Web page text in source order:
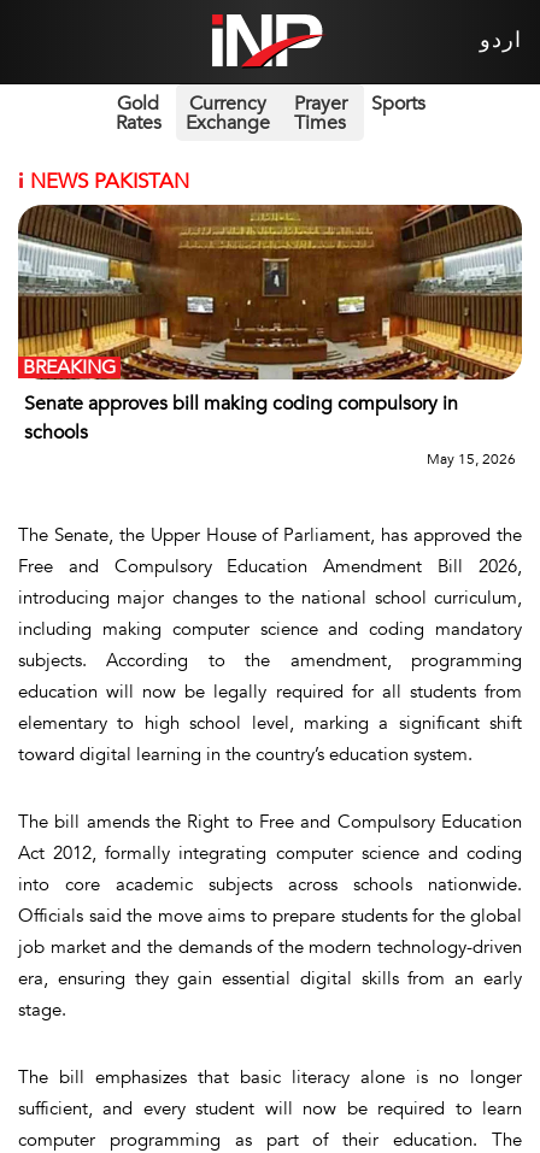
اردو
Gold
Rates
Currency
Exchange
Prayer
Times
Sports
i NEWS PAKISTAN
Senate approves bill making coding compulsory in
schools
BREAKING
May 15, 2026
The Senate, the Upper House of Parliament, has approved the
Free and Compulsory Education Amendment Bill 2026,
introducing major changes to the national school curriculum,
including making computer science and coding mandatory
subjects. According to the amendment, programming
education will now be legally required for all students from
elementary to high school level, marking a significant shift
toward digital learning in the country’s education system.
The bill amends the Right to Free and Compulsory Education
Act 2012, formally integrating computer science and coding
into core academic subjects across schools nationwide.
Officials said the move aims to prepare students for the global
job market and the demands of the modern technology-driven
era, ensuring they gain essential digital skills from an early
stage.
The bill emphasizes that basic literacy alone is no longer
sufficient, and every student will now be required to learn
computer programming as part of their education. The